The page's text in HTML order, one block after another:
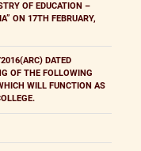
OF EDUCATION –
ON 17TH FEBRUARY,
DATED
OF THE FOLLOWING
WILL FUNCTION AS